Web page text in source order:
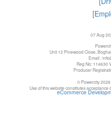
07 Aug
Unit 12 Pinewood Close,
Email :
Reg No: 114630
Producer
© Powercity
Use of this website constitutes acceptance
eCommerce